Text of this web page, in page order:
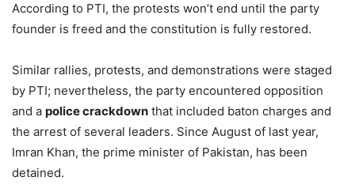
According to PTI, the protests won’t end until the party
founder is freed and the constitution is fully restored.
Similar rallies, protests, and demonstrations were staged
by PTI; nevertheless, the party encountered opposition
and a police crackdown that included baton charges and
the arrest of several leaders. Since August of last year,
Imran Khan, the prime minister of Pakistan, has been
detained.